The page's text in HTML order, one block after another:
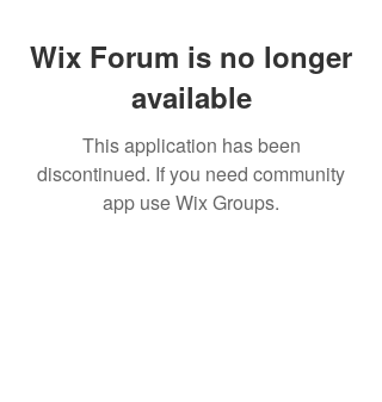
Wix Forum is no longer
available
This application has been
discontinued. If you need community
app use Wix Groups.